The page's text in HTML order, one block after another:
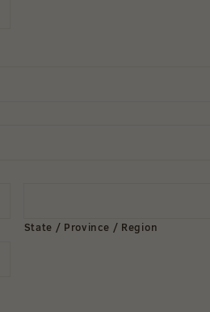
State / Province / Region